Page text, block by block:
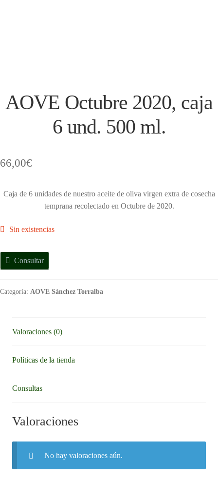
AOVE Octubre 2020, caja
6 und. 500 ml.
66,00€
Caja de 6 unidades de nuestro aceite de oliva virgen extra de cosecha
temprana recolectado en Octubre de 2020.
Sin existencias
Consultar
Categoría: AOVE Sánchez Torralba
Valoraciones (0)
Políticas de la tienda
Consultas
Valoraciones
No hay valoraciones aún.